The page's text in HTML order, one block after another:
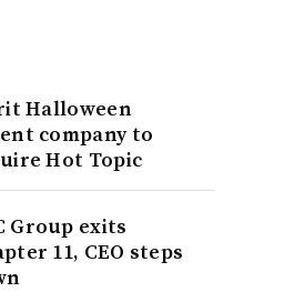
Halloween
company to
Hot Topic
Group exits
11, CEO steps